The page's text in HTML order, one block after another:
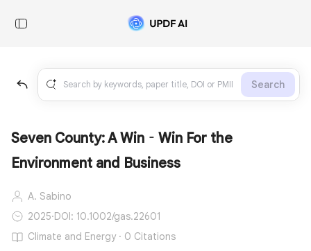
Search
Seven County: A Win‐Win For the
Environment and Business
A. Sabino
2025·DOI: 10.1002/gas.22601
Climate and Energy · 0 Citations